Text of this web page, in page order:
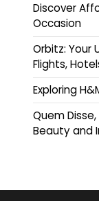
Discover
Occasion
Orbitz: Your
Flights,
Exploring
Quem
Beauty and